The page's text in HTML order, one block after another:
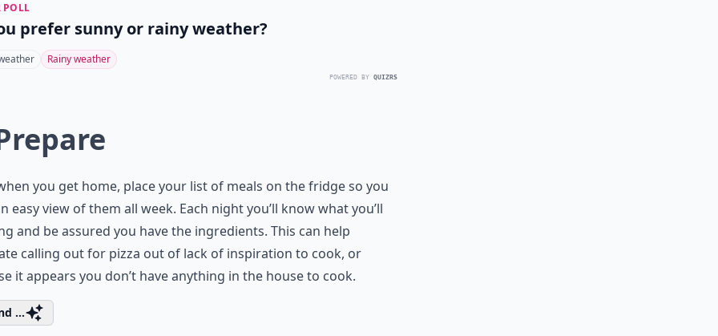
POLL
prefer sunny or rainy weather?
Rainy weather
POWERED BY QUIZRS
you get home, place your list of meals on the fridge so you
easy view of them all week. Each night you’ll know what you’ll
and be assured you have the ingredients. This can help
calling out for pizza out of lack of inspiration to cook, or
it appears you don’t have anything in the house to cook.
...